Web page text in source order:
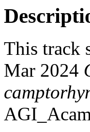
This track
Mar 2024